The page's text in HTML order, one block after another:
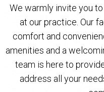
We warmly invite you
at our practice. Our
comfort and
amenities and a
team is here to
address all your